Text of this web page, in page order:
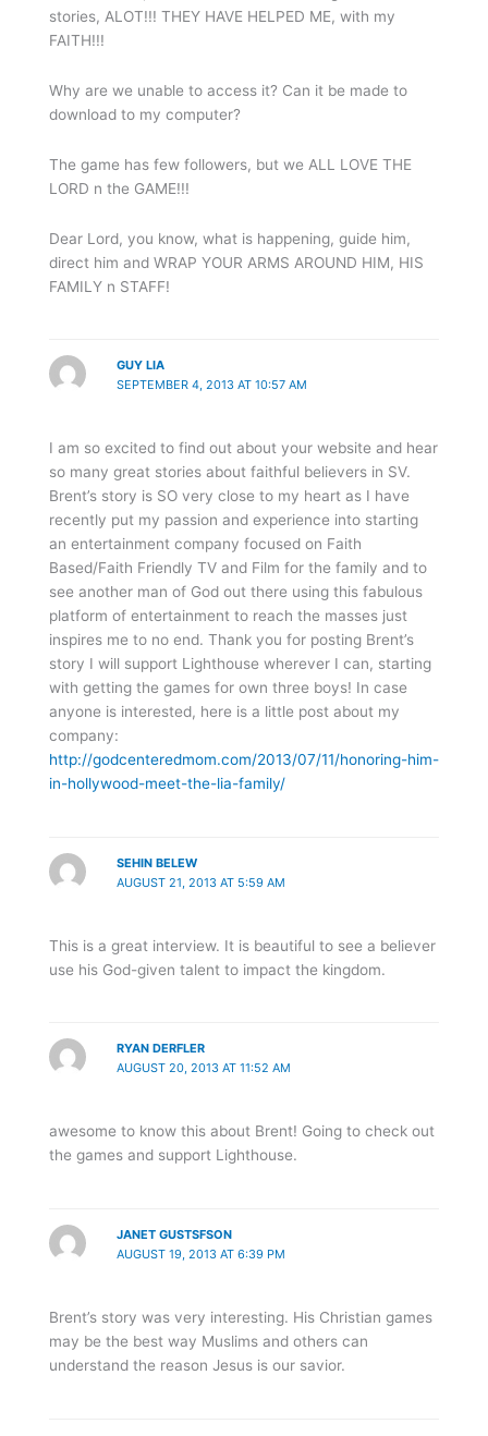
stories, ALOT!!! THEY HAVE HELPED ME, with my
FAITH!!!
Why are we unable to access it? Can it be made to
download to my computer?
The game has few followers, but we ALL LOVE THE
LORD n the GAME!!!
Dear Lord, you know, what is happening, guide him,
direct him and WRAP YOUR ARMS AROUND HIM, HIS
FAMILY n STAFF!
GUY LIA
SEPTEMBER 4, 2013 AT 10:57 AM
I am so excited to find out about your website and hear
so many great stories about faithful believers in SV.
Brent’s story is SO very close to my heart as I have
recently put my passion and experience into starting
an entertainment company focused on Faith
Based/Faith Friendly TV and Film for the family and to
see another man of God out there using this fabulous
platform of entertainment to reach the masses just
inspires me to no end. Thank you for posting Brent’s
story I will support Lighthouse wherever I can, starting
with getting the games for own three boys! In case
anyone is interested, here is a little post about my
company:
http://godcenteredmom.com/2013/07/11/honoring-him-
in-hollywood-meet-the-lia-family/
SEHIN BELEW
AUGUST 21, 2013 AT 5:59 AM
This is a great interview. It is beautiful to see a believer
use his God-given talent to impact the kingdom.
RYAN DERFLER
AUGUST 20, 2013 AT 11:52 AM
awesome to know this about Brent! Going to check out
the games and support Lighthouse.
JANET GUSTSFSON
AUGUST 19, 2013 AT 6:39 PM
Brent’s story was very interesting. His Christian games
may be the best way Muslims and others can
understand the reason Jesus is our savior.